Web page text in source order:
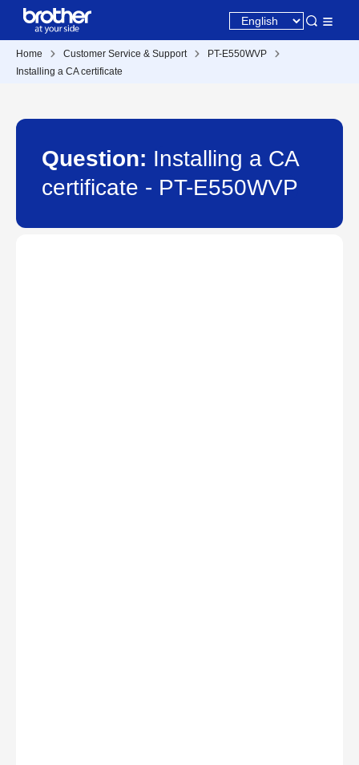
Home Customer Service & Support
PT-E550WVP
Installing a CA certificate
Question: Installing a CA
certificate - PT-E550WVP